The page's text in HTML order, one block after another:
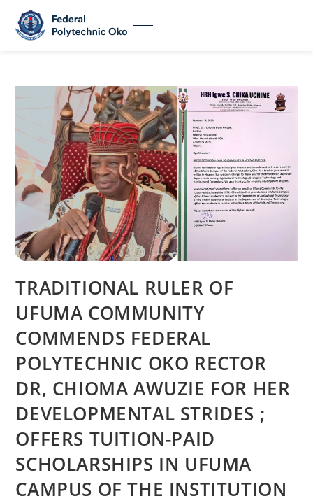
TRADITIONAL RULER OF
UFUMA COMMUNITY
COMMENDS FEDERAL
POLYTECHNIC OKO RECTOR
DR, CHIOMA AWUZIE FOR HER
DEVELOPMENTAL STRIDES ;
OFFERS TUITION-PAID
SCHOLARSHIPS IN UFUMA
CAMPUS OF THE INSTITUTION